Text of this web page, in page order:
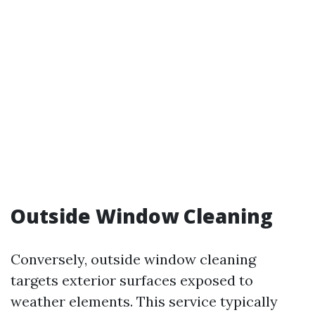
Outside Window Cleaning
Conversely, outside window cleaning
targets exterior surfaces exposed to
weather elements. This service typically